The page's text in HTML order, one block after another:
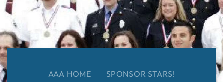
AAA HOME SPONSOR STARS!